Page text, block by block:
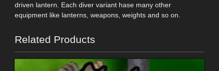
driven lantern. Each diver variant hase many other
equipment like lanterns, weapons, weights and so on.
Related Products